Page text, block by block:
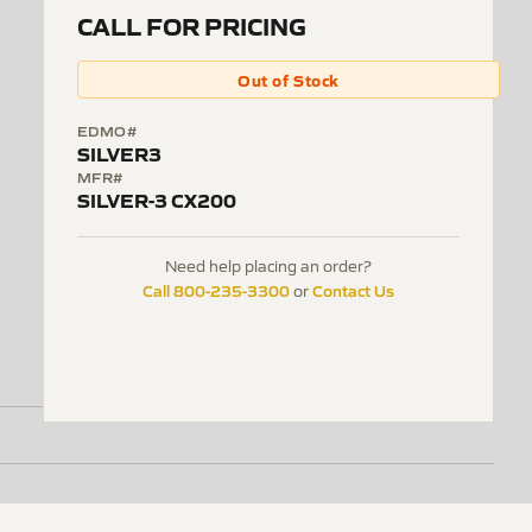
CALL FOR PRICING
Out of Stock
EDMO#
SILVER3
MFR#
SILVER-3 CX200
Need help placing an order?
Call 800-235-3300orContact Us